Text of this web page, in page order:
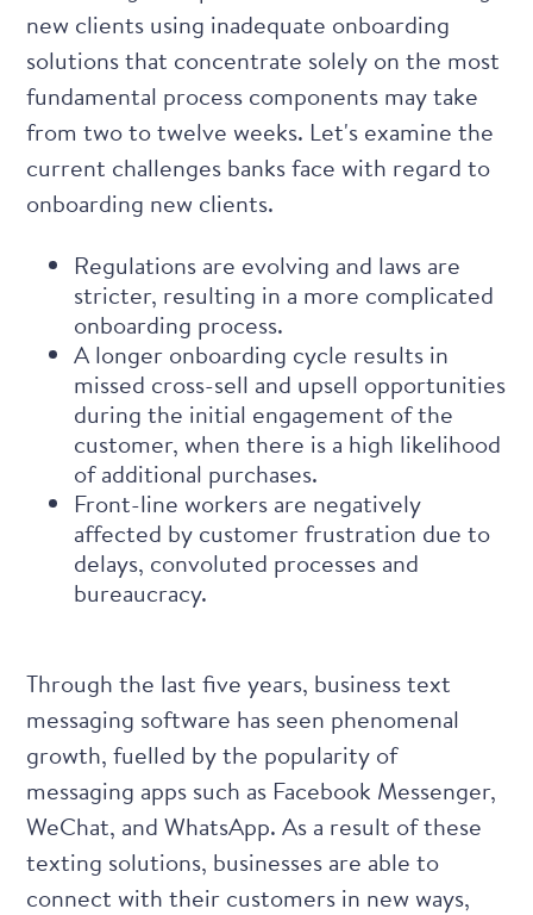
new clients using inadequate onboarding
solutions that concentrate solely on the most
fundamental process components may take
from two to twelve weeks. Let's examine the
current challenges banks face with regard to
onboarding new clients.
Regulations are evolving and laws are
stricter, resulting in a more complicated
onboarding process.
A longer onboarding cycle results in
missed cross-sell and upsell opportunities
during the initial engagement of the
customer, when there is a high likelihood
of additional purchases.
Front-line workers are negatively
affected by customer frustration due to
delays, convoluted processes and
bureaucracy.
Through the last five years, business text
messaging software has seen phenomenal
growth, fuelled by the popularity of
messaging apps such as Facebook Messenger,
WeChat, and WhatsApp. As a result of these
texting solutions, businesses are able to
connect with their customers in new ways,